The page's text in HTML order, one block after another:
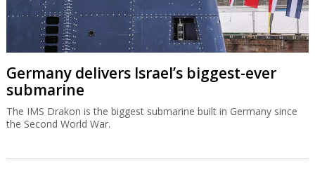
Germany delivers Israel’s biggest-ever
submarine
The IMS Drakon is the biggest submarine built in Germany since
the Second World War.